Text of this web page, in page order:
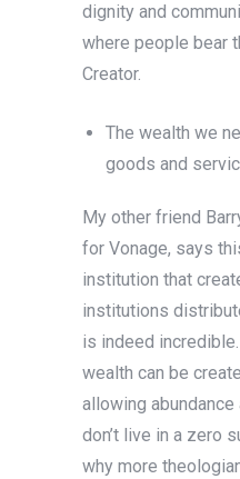
dignity and
where people bear
Creator.
The wealth we
goods and
My other friend
for Vonage, says
institution that
institutions
is indeed
wealth can be
allowing
don’t live in a zero
why more